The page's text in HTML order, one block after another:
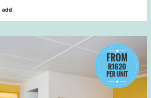
add
FROM
R1620
PER UNIT